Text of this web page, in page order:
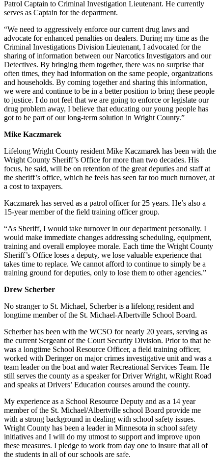
Patrol Captain to Criminal Investigation Lieutenant. He currently
serves as Captain for the department.
“We need to aggressively enforce our current drug laws and
advocate for enhanced penalties on dealers. During my time as the
Criminal Investigations Division Lieutenant, I advocated for the
sharing of information between our Narcotics Investigators and our
Detectives. By bringing them together, there was no surprise that
often times, they had information on the same people, organizations
and households. By coming together and sharing this information,
we were and continue to be in a better position to bring these people
to justice. I do not feel that we are going to enforce or legislate our
drug problem away, I believe that educating our young people has
got to be part of our long-term solution in Wright County.”
Mike Kaczmarek
Lifelong Wright County resident Mike Kaczmarek has been with the
Wright County Sheriff’s Office for more than two decades. His
focus, he said, will be on retention of the great deputies and staff at
the sheriff’s office, which he feels has seen far too much turnover, at
a cost to taxpayers.
Kaczmarek has served as a patrol officer for 25 years. He’s also a
15-year member of the field training officer group.
“As Sheriff, I would take turnover in our department personally. I
would make immediate changes addressing scheduling, equipment,
training and overall employee morale. Each time the Wright County
Sheriff’s Office loses a deputy, we lose valuable experience that
takes time to replace. We cannot afford to continue to simply be a
training ground for deputies, only to lose them to other agencies.”
Drew Scherber
No stranger to St. Michael, Scherber is a lifelong resident and
longtime member of the St. Michael-Albertville School Board.
Scherber has been with the WCSO for nearly 20 years, serving as
the current Sergeant of the Court Security Division. Prior to that he
was a longtime School Resource Officer, a field training officer,
worked with Deringer on major crimes investigative unit and was a
team leader on the boat and water Recreational Services Team. He
still serves the county as a speaker for Driver Wright, wRight Road
and speaks at Drivers’ Education courses around the county.
My experience as a School Resource Deputy and as a 14 year
member of the St. Michael/Albertville school Board provide me
with a strong background in dealing with school safety issues.
Wright County has been a leader in Minnesota in school safety
initiatives and I will do my utmost to support and improve upon
these measures. I pledge to work from day one to insure that all of
the students in all of our schools are safe.